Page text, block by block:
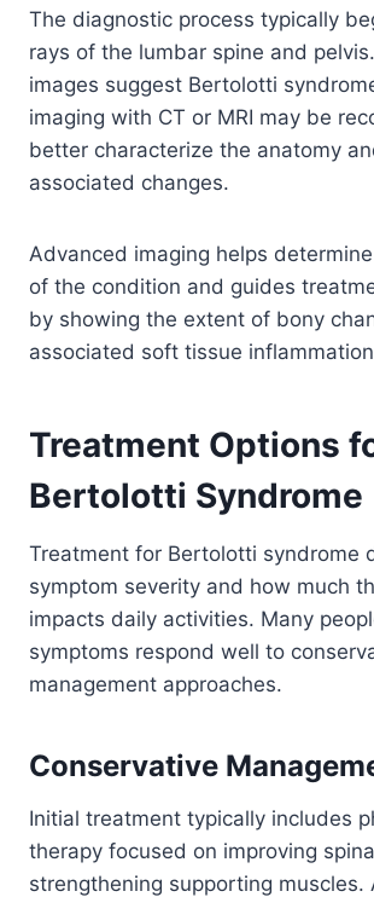
The diagnostic process typically
rays of the lumbar spine and
images suggest Bertolotti
imaging with CT or MRI may be
better characterize the anatomy
associated changes.
Advanced imaging helps
of the condition and guides
by showing the extent of bony
associated soft tissue
Treatment Options
Bertolotti Syndrome
Treatment for Bertolotti syndrome
symptom severity and how much
impacts daily activities. Many
symptoms respond well to
management approaches.
Conservative
Initial treatment typically includes
therapy focused on improving
strengthening supporting muscles.